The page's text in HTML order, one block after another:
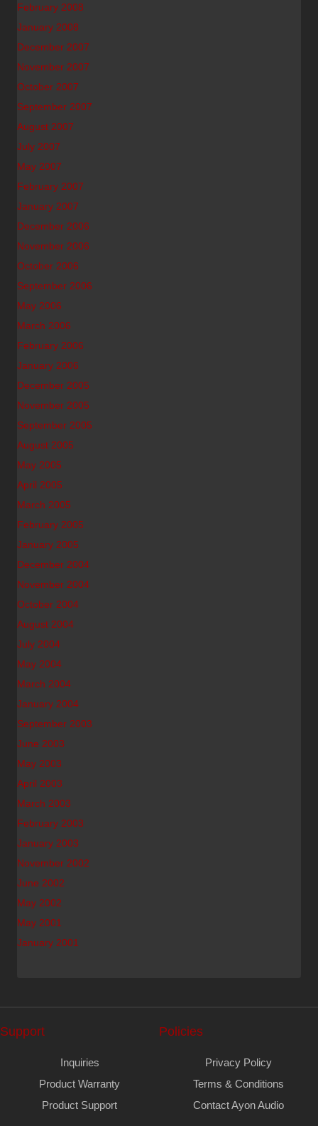
February 2008
January 2008
December 2007
November 2007
October 2007
September 2007
August 2007
July 2007
May 2007
February 2007
January 2007
December 2006
November 2006
October 2006
September 2006
May 2006
March 2006
February 2006
January 2006
December 2005
November 2005
September 2005
August 2005
May 2005
April 2005
March 2005
February 2005
January 2005
December 2004
November 2004
October 2004
August 2004
July 2004
May 2004
March 2004
January 2004
September 2003
June 2003
May 2003
April 2003
March 2003
February 2003
January 2003
November 2002
June 2002
May 2002
May 2001
January 2001
Support
Inquiries
Product Warranty
Product Support
Policies
Privacy Policy
Terms & Conditions
Contact Ayon Audio